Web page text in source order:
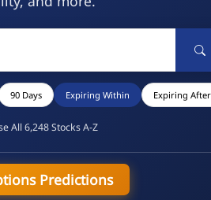
90 Days Expiring Within Expiring After
All 6,248 Stocks A-Z
Predictions